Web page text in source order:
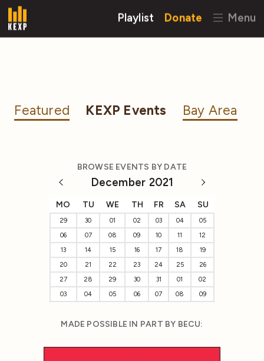
Playlist Donate Menu
Featured KEXP Events Bay Area
BROWSE EVENTS BY DATE
December 2021
MO TU WE TH FR SA SU
29 30 01 02 03 04
05
06
07 08 09 10 11
12
13
14 15 16 17 18
19
20
21 22 23 24 25
26
27
28 29 30 31 01
02
03
04 05 06 07 08 09
MADE POSSIBLE IN PART BY BECU: